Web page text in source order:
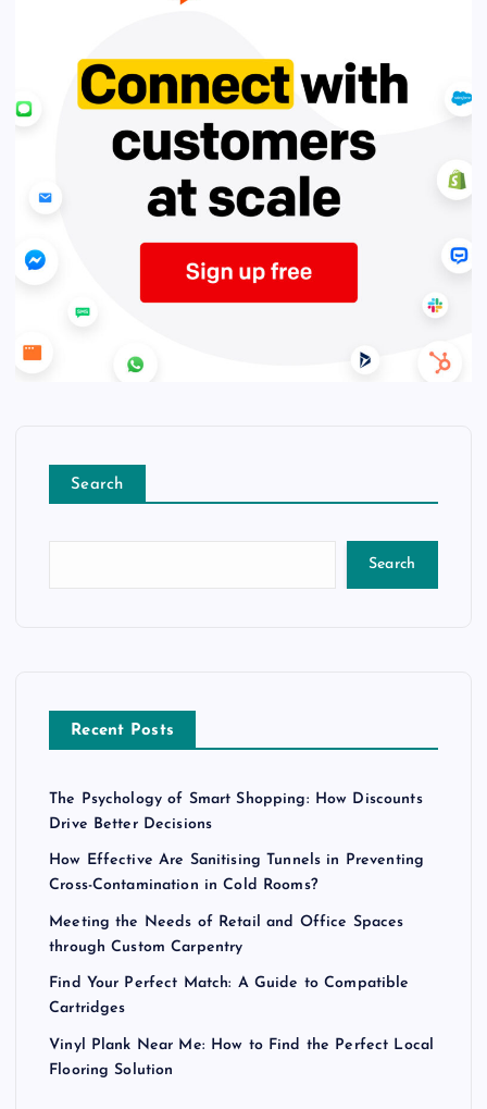
Search
Search
Recent Posts
The Psychology of Smart Shopping: How Discounts
Drive Better Decisions
How Effective Are Sanitising Tunnels in Preventing
Cross-Contamination in Cold Rooms?
Meeting the Needs of Retail and Office Spaces
through Custom Carpentry
Find Your Perfect Match: A Guide to Compatible
Cartridges
Vinyl Plank Near Me: How to Find the Perfect Local
Flooring Solution